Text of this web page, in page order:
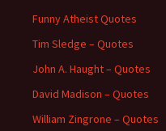
Funny Atheist Quotes
Tim Sledge – Quotes
John A. Haught – Quotes
David Madison – Quotes
William Zingrone – Quotes